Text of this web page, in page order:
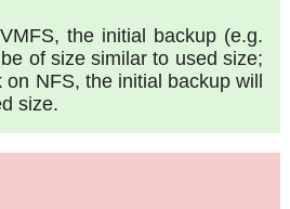
the initial backup (e.g.
of size similar to used size;
NFS, the initial backup will
size.